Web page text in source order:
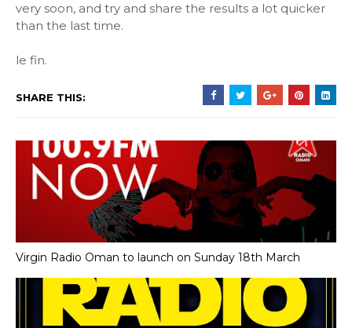
very soon, and try and share the results a lot quicker
than the last time.
le fin.
SHARE THIS:
Virgin Radio Oman to launch on Sunday 18th March